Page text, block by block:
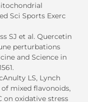
Sci Sports Exerc
SJ et al. Quercetin
perturbations
and Science in
LS, Lynch
of mixed flavonoids,
on oxidative stress